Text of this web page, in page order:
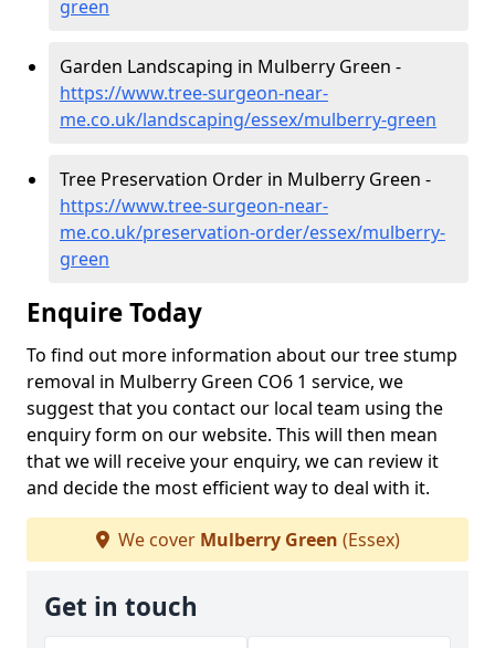
green
Garden Landscaping in Mulberry Green -
https://www.tree-surgeon-near-
me.co.uk/landscaping/essex/mulberry-green
Tree Preservation Order in Mulberry Green -
https://www.tree-surgeon-near-
me.co.uk/preservation-order/essex/mulberry-
green
Enquire Today
To find out more information about our tree stump
removal in Mulberry Green CO6 1 service, we
suggest that you contact our local team using the
enquiry form on our website. This will then mean
that we will receive your enquiry, we can review it
and decide the most efficient way to deal with it.
We cover Mulberry Green (Essex)
Get in touch